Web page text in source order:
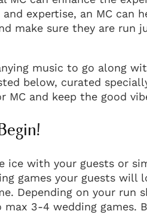
expertise, an MC can
make sure they are run
music to go along
below, curated
and keep the good
ice with your guests or
games your guests will
Depending on your run
3-4 wedding games.